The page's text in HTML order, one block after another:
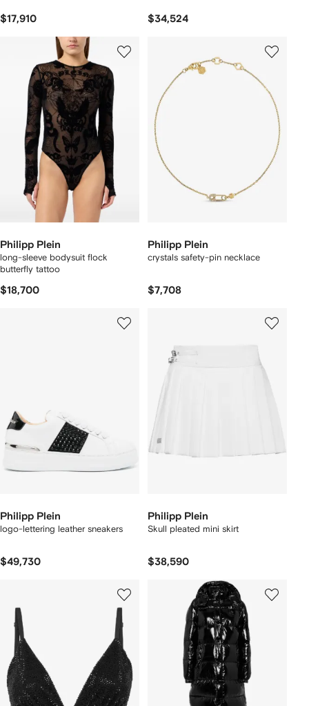
$17,910 $34,524
Philipp Plein
long-sleeve bodysuit flock
butterfly tattoo
$18,700
Philipp Plein
crystals safety-pin necklace
$7,708
Philipp Plein
logo-lettering leather sneakers
$49,730
Philipp Plein
Skull pleated mini skirt
$38,590